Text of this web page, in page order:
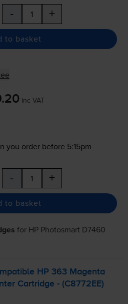
- +
to basket
inc VAT
you order before 5:15pm
- +
to basket
for HP Photosmart D7460
HP 363 Magenta
Cartridge - (C8772EE)